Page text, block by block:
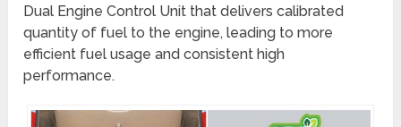
Dual Engine Control Unit that delivers calibrated
quantity of fuel to the engine, leading to more
efficient fuel usage and consistent high
performance.